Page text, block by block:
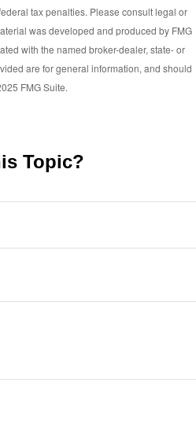
tax penalties. Please consult legal or
was developed and produced by FMG
with the named broker-dealer, state- or
are for general information, and should
FMG Suite.
Topic?